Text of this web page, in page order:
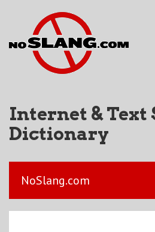
Internet & Text
Dictionary
NoSlang.com